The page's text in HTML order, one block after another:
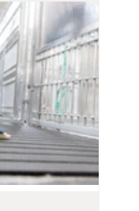
maximum
floors,
fans, light
hair, sand,
required